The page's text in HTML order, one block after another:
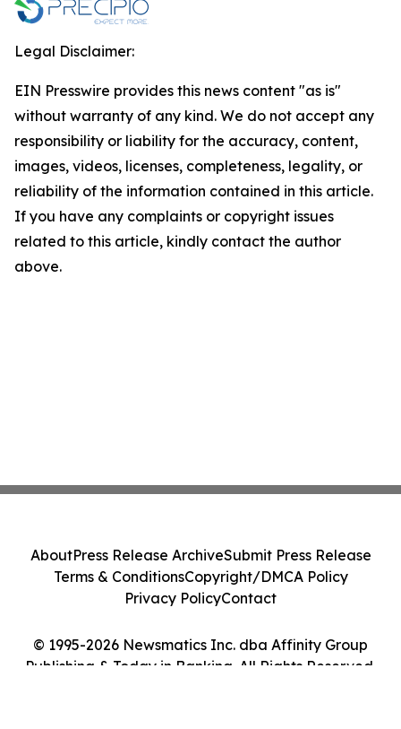
Legal Disclaimer:
EIN Presswire provides this news content "as is"
without warranty of any kind. We do not accept any
responsibility or liability for the accuracy, content,
images, videos, licenses, completeness, legality, or
reliability of the information contained in this article.
If you have any complaints or copyright issues
related to this article, kindly contact the author
above.
© 1995-2026 Newsmatics Inc. dba Affinity Group
Publishing & Today in Banking. All Rights Reserved.
AboutPress Release ArchiveSubmit Press Release
Terms & ConditionsCopyright/DMCA Policy
Privacy PolicyContact